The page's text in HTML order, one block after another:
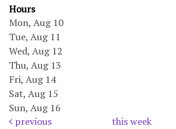
Hours
Mon, Aug 10
Tue, Aug 11
Wed, Aug 12
Thu, Aug 13
Fri, Aug 14
Sat, Aug 15
Sun, Aug 16
previous
this week